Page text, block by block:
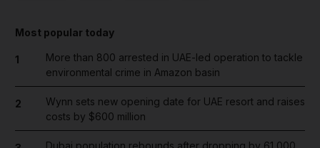
Most popular today
1
More than 800 arrested in UAE-led operation to tackle
environmental crime in Amazon basin
2
Wynn sets new opening date for UAE resort and raises
costs by $600 million
Dubai population rebounds after dropping by 61,000